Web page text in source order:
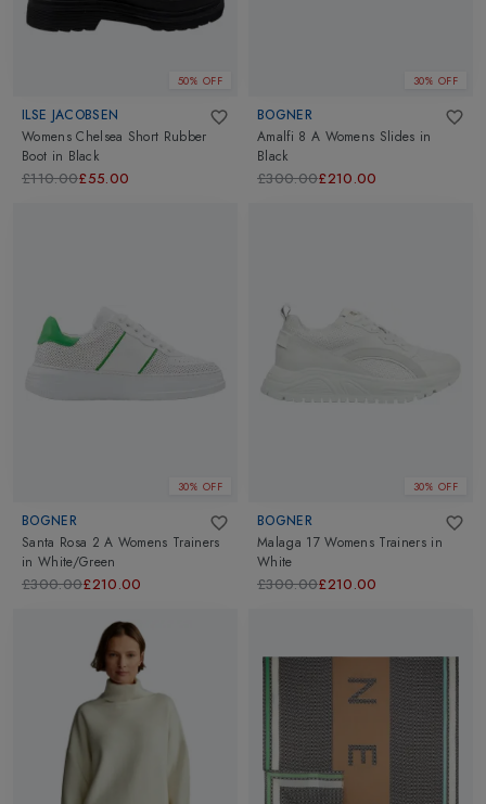
50% OFF
ILSE JACOBSEN
Womens Chelsea Short Rubber
Boot in Black
£110.00£55.00
30% OFF
BOGNER
Amalfi 8 A Womens Slides in
Black
£300.00£210.00
30% OFF
BOGNER
Santa Rosa 2 A Womens Trainers
in White/Green
£300.00£210.00
30% OFF
BOGNER
Malaga 17 Womens Trainers in
White
£300.00£210.00